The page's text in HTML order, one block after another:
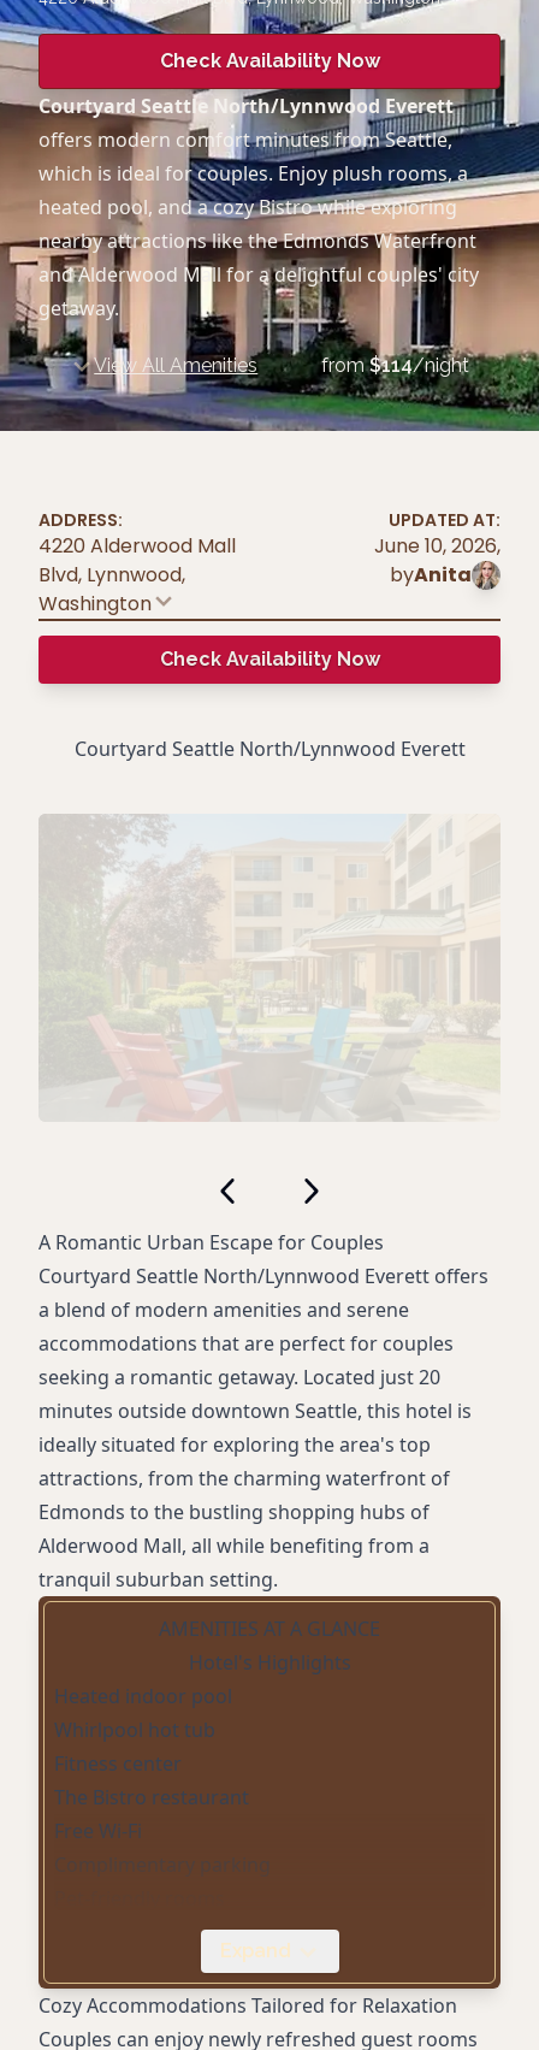
Check Availability Now
Courtyard Seattle North/Lynnwood Everett
offers modern comfort minutes from Seattle,
which is ideal for couples. Enjoy plush rooms, a
heated pool, and a cozy Bistro while exploring
nearby attractions like the Edmonds Waterfront
and Alderwood Mall for a delightful couples' city
getaway.
View All Amenities from$114/night
ADDRESS:
4220 Alderwood Mall
Blvd, Lynnwood,
Washington
UPDATED AT:
June 10, 2026,
byAnita
Check Availability Now
Courtyard Seattle North/Lynnwood Everett
A Romantic Urban Escape for Couples
Courtyard Seattle North/Lynnwood Everett offers
a blend of modern amenities and serene
accommodations that are perfect for couples
seeking a romantic getaway. Located just 20
minutes outside downtown Seattle, this hotel is
ideally situated for exploring the area's top
attractions, from the charming waterfront of
Edmonds to the bustling shopping hubs of
Alderwood Mall, all while benefiting from a
tranquil suburban setting.
AMENITIES AT A GLANCE
Hotel's Highlights
Heated indoor pool
Whirlpool hot tub
Fitness center
The Bistro restaurant
Free Wi-Fi
Complimentary parking
Flat-panel TVs with streaming services
Ergonomic workstations
Smoke-free property
Expand
Cozy Accommodations Tailored for Relaxation
Couples can enjoy newly refreshed guest rooms